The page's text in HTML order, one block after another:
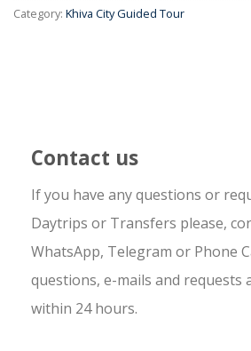
Category: Khiva City Guided Tour
Contact us
If you have any questions or
Daytrips or Transfers please,
WhatsApp, Telegram or Phone
questions, e-mails and requests
within 24 hours.